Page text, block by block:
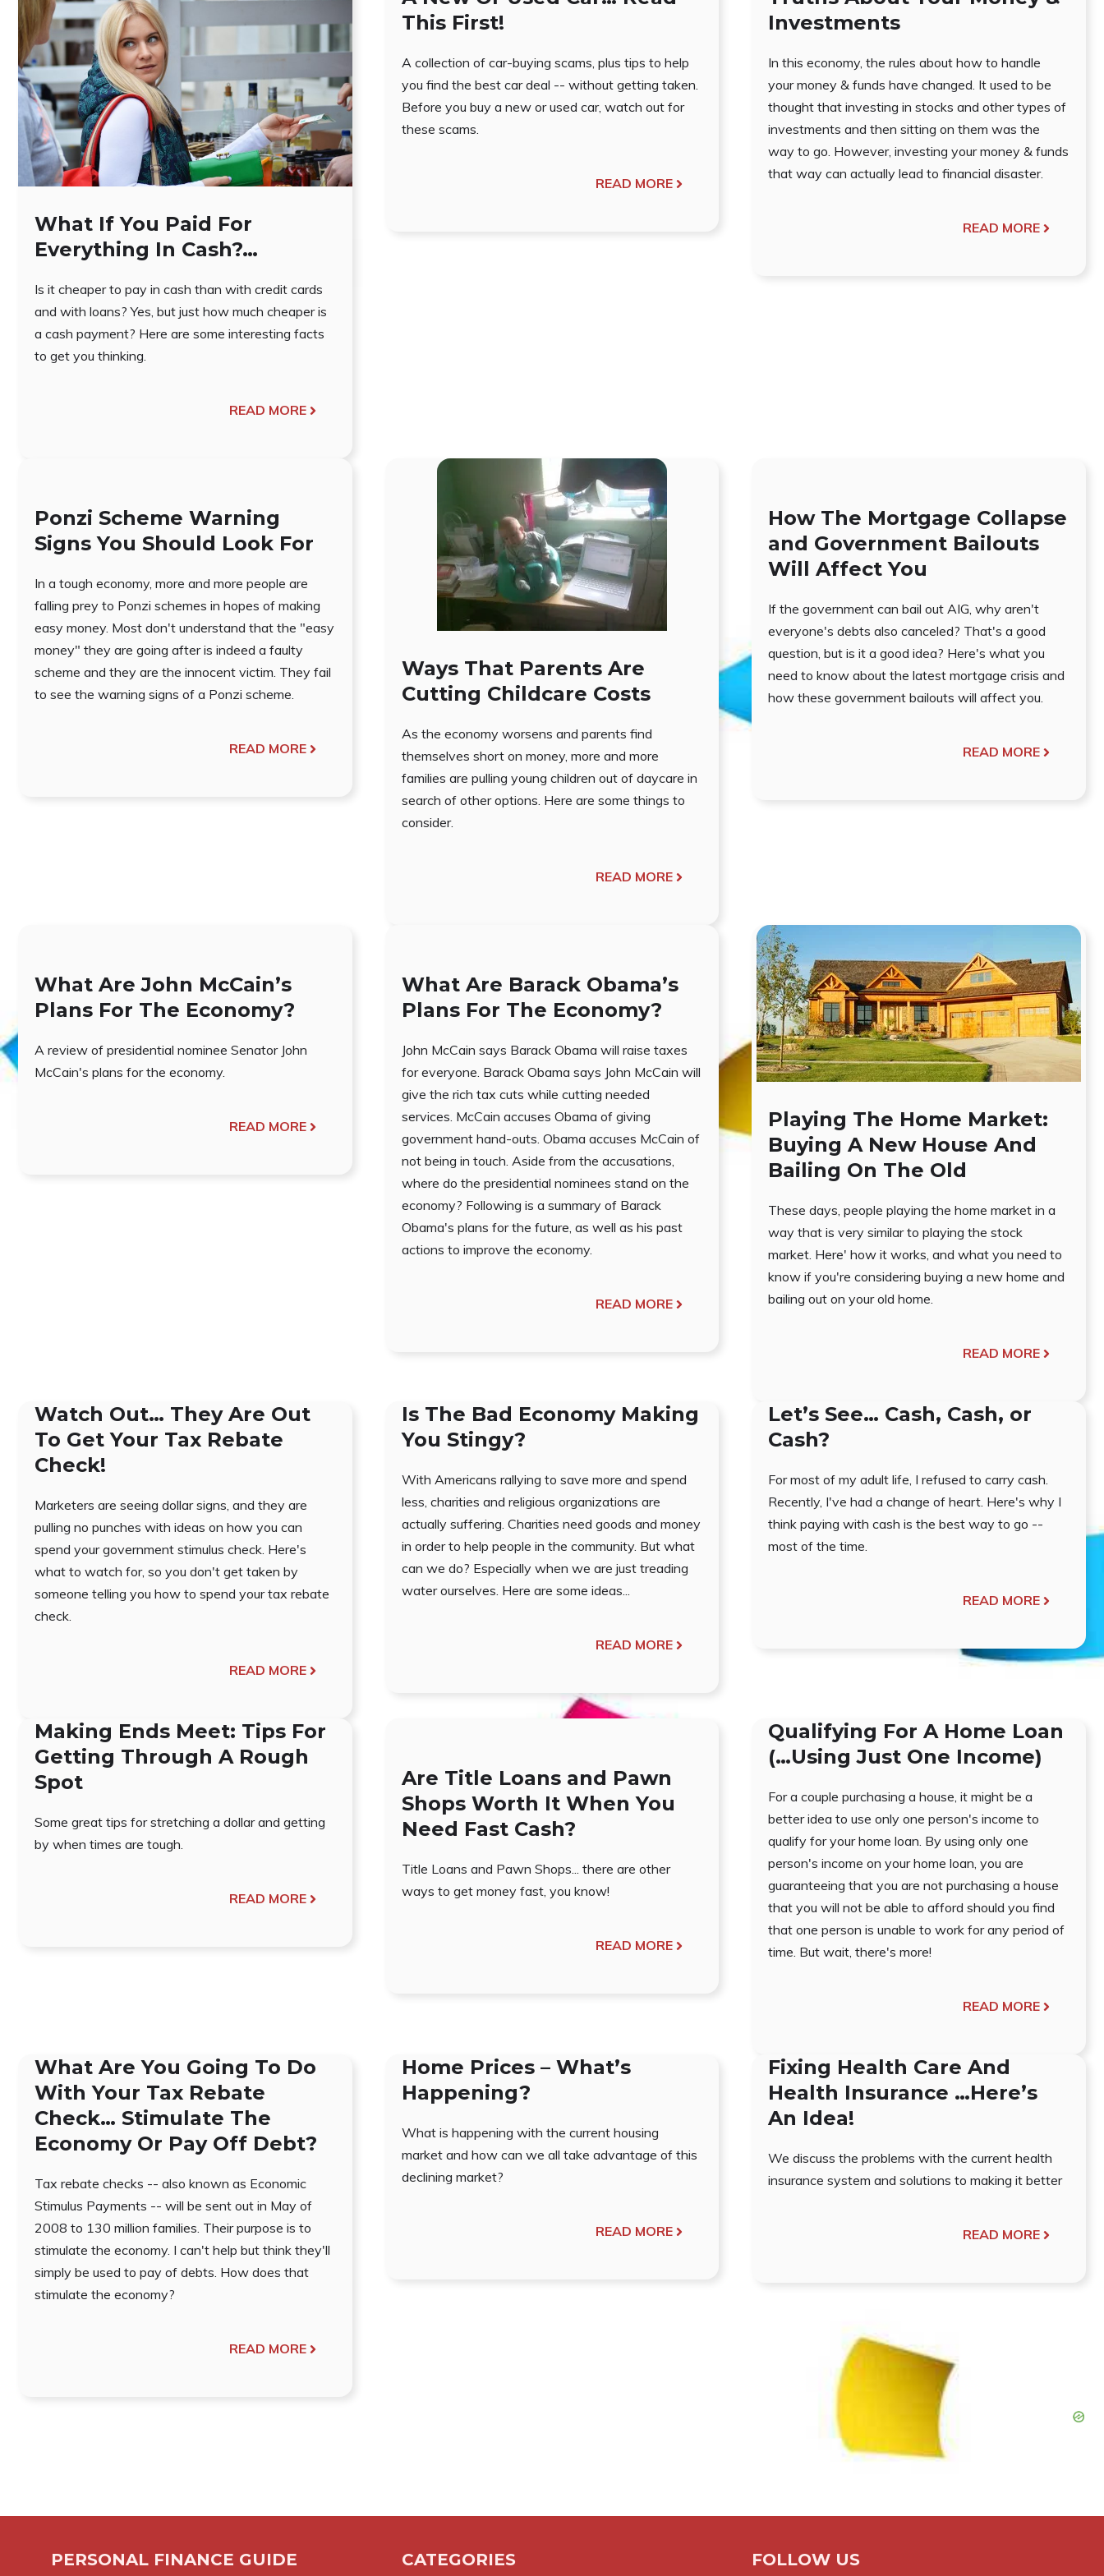
What If You Paid For
Everything In Cash?…
Is it cheaper to pay in cash than with credit cards
and with loans? Yes, but just how much cheaper is
a cash payment? Here are some interesting facts
to get you thinking.
READ MORE
This First!
A collection of car-buying scams, plus tips to help
you find the best car deal -- without getting taken.
Before you buy a new or used car, watch out for
these scams.
READ MORE
Investments
In this economy, the rules about how to handle
your money & funds have changed. It used to be
thought that investing in stocks and other types of
investments and then sitting on them was the
way to go. However, investing your money & funds
that way can actually lead to financial disaster.
READ MORE
Ponzi Scheme Warning
Signs You Should Look For
In a tough economy, more and more people are
falling prey to Ponzi schemes in hopes of making
easy money. Most don't understand that the "easy
money" they are going after is indeed a faulty
scheme and they are the innocent victim. They fail
to see the warning signs of a Ponzi scheme.
READ MORE
Ways That Parents Are
Cutting Childcare Costs
As the economy worsens and parents find
themselves short on money, more and more
families are pulling young children out of daycare in
search of other options. Here are some things to
consider.
READ MORE
How The Mortgage Collapse
and Government Bailouts
Will Affect You
If the government can bail out AIG, why aren't
everyone's debts also canceled? That's a good
question, but is it a good idea? Here's what you
need to know about the latest mortgage crisis and
how these government bailouts will affect you.
READ MORE
What Are John McCain’s
Plans For The Economy?
A review of presidential nominee Senator John
McCain's plans for the economy.
READ MORE
What Are Barack Obama’s
Plans For The Economy?
John McCain says Barack Obama will raise taxes
for everyone. Barack Obama says John McCain will
give the rich tax cuts while cutting needed
services. McCain accuses Obama of giving
government hand-outs. Obama accuses McCain of
not being in touch. Aside from the accusations,
where do the presidential nominees stand on the
economy? Following is a summary of Barack
Obama's plans for the future, as well as his past
actions to improve the economy.
READ MORE
Playing The Home Market:
Buying A New House And
Bailing On The Old
These days, people playing the home market in a
way that is very similar to playing the stock
market. Here' how it works, and what you need to
know if you're considering buying a new home and
bailing out on your old home.
READ MORE
Watch Out… They Are Out
To Get Your Tax Rebate
Check!
Marketers are seeing dollar signs, and they are
pulling no punches with ideas on how you can
spend your government stimulus check. Here's
what to watch for, so you don't get taken by
someone telling you how to spend your tax rebate
check.
READ MORE
Is The Bad Economy Making
You Stingy?
With Americans rallying to save more and spend
less, charities and religious organizations are
actually suffering. Charities need goods and money
in order to help people in the community. But what
can we do? Especially when we are just treading
water ourselves. Here are some ideas...
READ MORE
Let’s See… Cash, Cash, or
Cash?
For most of my adult life, I refused to carry cash.
Recently, I've had a change of heart. Here's why I
think paying with cash is the best way to go --
most of the time.
READ MORE
Making Ends Meet: Tips For
Getting Through A Rough
Spot
Some great tips for stretching a dollar and getting
by when times are tough.
READ MORE
Are Title Loans and Pawn
Shops Worth It When You
Need Fast Cash?
Title Loans and Pawn Shops... there are other
ways to get money fast, you know!
READ MORE
Qualifying For A Home Loan
(…Using Just One Income)
For a couple purchasing a house, it might be a
better idea to use only one person's income to
qualify for your home loan. By using only one
person's income on your home loan, you are
guaranteeing that you are not purchasing a house
that you will not be able to afford should you find
that one person is unable to work for any period of
time. But wait, there's more!
READ MORE
What Are You Going To Do
With Your Tax Rebate
Check… Stimulate The
Economy Or Pay Off Debt?
Tax rebate checks -- also known as Economic
Stimulus Payments -- will be sent out in May of
2008 to 130 million families. Their purpose is to
stimulate the economy. I can't help but think they'll
simply be used to pay of debts. How does that
stimulate the economy?
READ MORE
Home Prices – What’s
Happening?
What is happening with the current housing
market and how can we all take advantage of this
declining market?
READ MORE
Fixing Health Care And
Health Insurance …Here’s
An Idea!
We discuss the problems with the current health
insurance system and solutions to making it better
READ MORE
PERSONAL FINANCE GUIDE CATEGORIES FOLLOW US